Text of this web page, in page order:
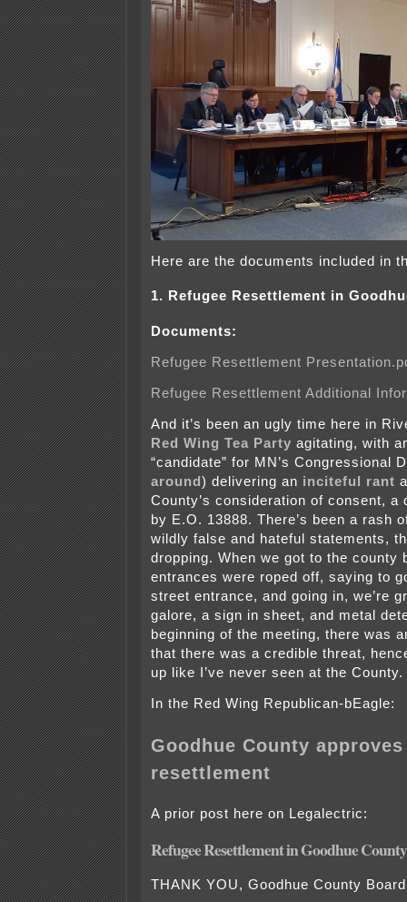
Here are the documents included in
1. Refugee Resettlement in
Documents:
Refugee Resettlement
Refugee Resettlement Additional
And it’s been an ugly time here in
Red Wing Tea Party agitating, with
“candidate” for MN’s Congressional
around ) delivering an inciteful rant
County’s consideration of consent, a
by E.O. 13888. There’s been a rash
wildly false and hateful statements,
dropping. When we got to the county
entrances were roped off, saying to
street entrance, and going in, we’re
galore, a sign in sheet, and metal
beginning of the meeting, there was
that there was a credible threat,
up like I’ve never seen at the County.
In the Red Wing Republican-bEagle:
Goodhue County
resettlement
A prior post here on Legalectric:
Refugee Resettlement in Goodhue County
THANK YOU, Goodhue County